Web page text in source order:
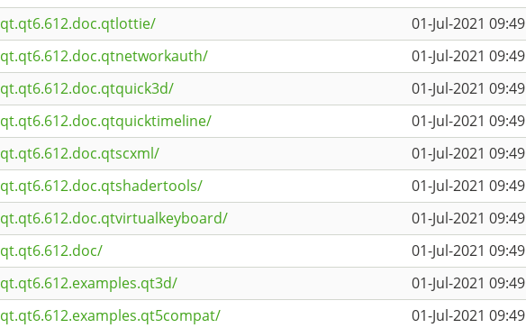
qt.qt6.612.doc.qtlottie/
01-Jul-2021 09:49
qt.qt6.612.doc.qtnetworkauth/
01-Jul-2021 09:49
qt.qt6.612.doc.qtquick3d/
01-Jul-2021 09:49
qt.qt6.612.doc.qtquicktimeline/
01-Jul-2021 09:49
qt.qt6.612.doc.qtscxml/
01-Jul-2021 09:49
qt.qt6.612.doc.qtshadertools/
01-Jul-2021 09:49
qt.qt6.612.doc.qtvirtualkeyboard/
01-Jul-2021 09:49
qt.qt6.612.doc/
01-Jul-2021 09:49
qt.qt6.612.examples.qt3d/
01-Jul-2021 09:49
qt.qt6.612.examples.qt5compat/
01-Jul-2021 09:49